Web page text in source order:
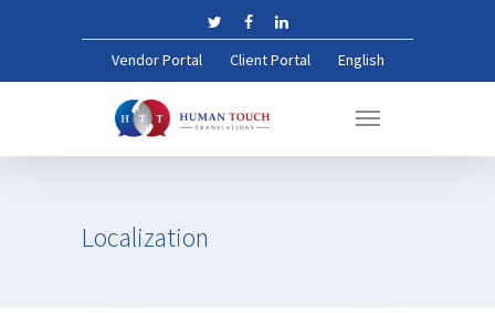
Vendor Portal Client Portal English
Localization